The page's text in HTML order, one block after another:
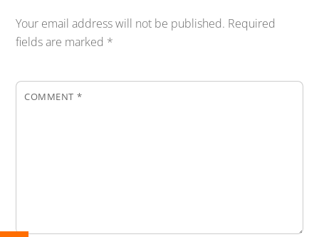
Your email address will not be published. Required
fields are marked *
COMMENT *